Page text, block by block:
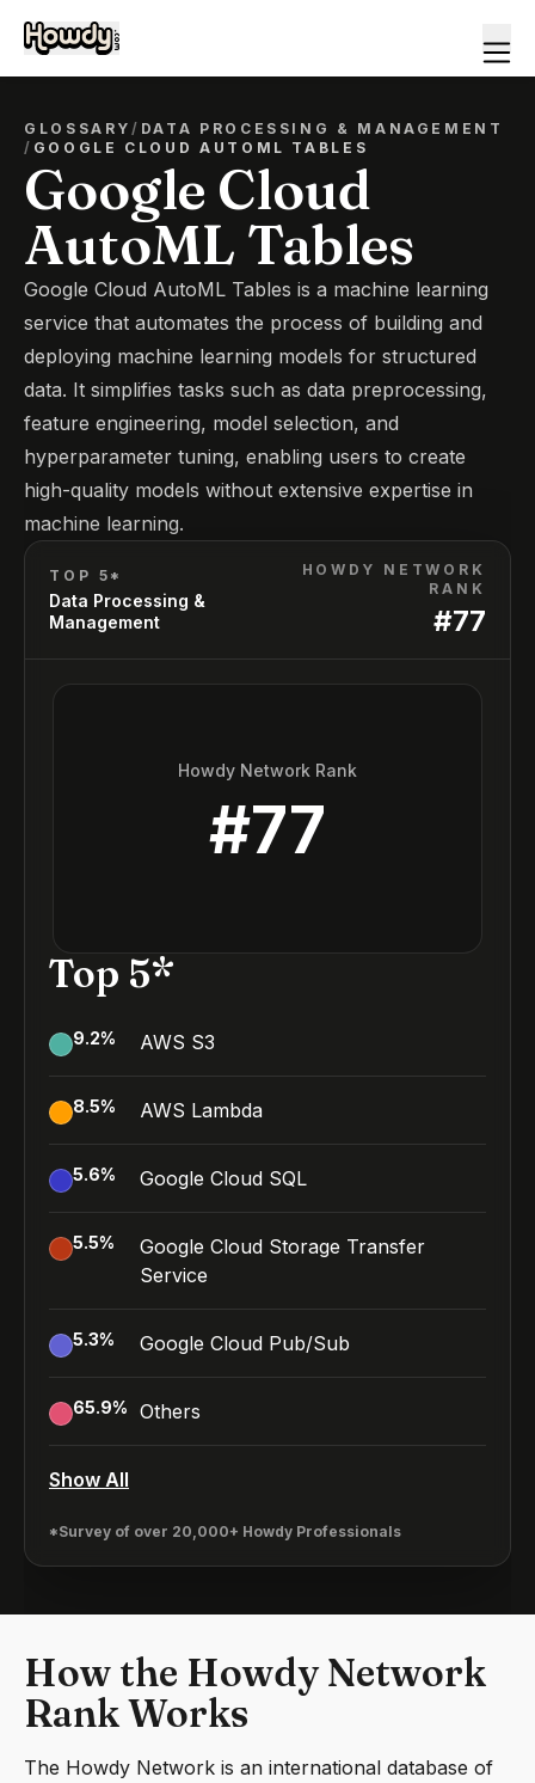
GLOSSARY/ DATA PROCESSING & MANAGEMENT
/ GOOGLE CLOUD AUTOML TABLES
Google Cloud
AutoML Tables
Google Cloud AutoML Tables is a machine learning
service that automates the process of building and
deploying machine learning models for structured
data. It simplifies tasks such as data preprocessing,
feature engineering, model selection, and
hyperparameter tuning, enabling users to create
high-quality models without extensive expertise in
machine learning.
TOP 5*
Data Processing &
Management
HOWDY NETWORK
RANK
#77
Howdy Network Rank
#77
Top 5*
9.2% AWS S3
8.5% AWS Lambda
5.6% Google Cloud SQL
5.5%
Google Cloud Storage Transfer
Service
5.3% Google Cloud Pub/Sub
65.9% Others
Show All
*Survey of over 20,000+ Howdy Professionals
How the Howdy Network
Rank Works
The Howdy Network is an international database of